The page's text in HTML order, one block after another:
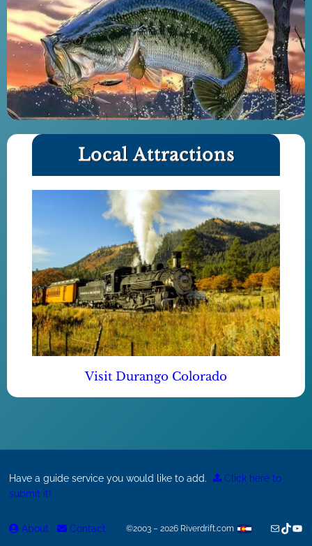
Local Attractions
Visit Durango Colorado
Have a guide service you would like to add.
Click here to
submit it!
About Contact ©2003 – 2026 Riverdrift.com MailTikTok